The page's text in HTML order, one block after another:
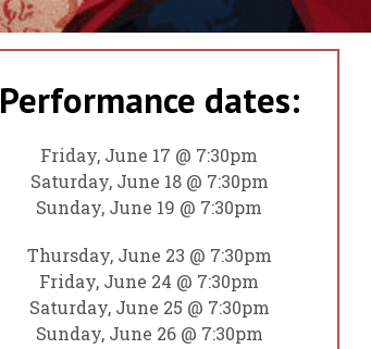
Performance dates:
Friday, June 17 @ 7:30pm
Saturday, June 18 @ 7:30pm
Sunday, June 19 @ 7:30pm
Thursday, June 23 @ 7:30pm
Friday, June 24 @ 7:30pm
Saturday, June 25 @ 7:30pm
Sunday, June 26 @ 7:30pm